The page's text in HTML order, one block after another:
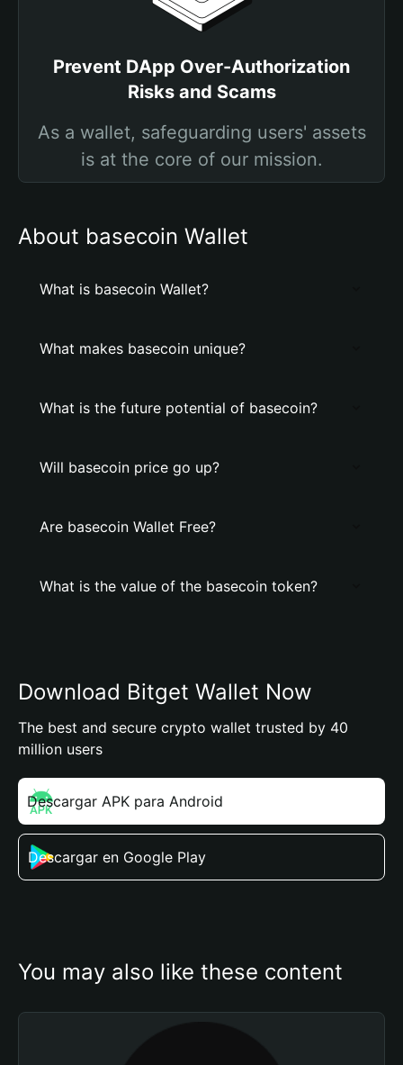
Prevent DApp Over-Authorization
Risks and Scams
As a wallet, safeguarding users' assets
is at the core of our mission.
About basecoin Wallet
What is basecoin Wallet?
What makes basecoin unique?
What is the future potential of basecoin?
Will basecoin price go up?
Are basecoin Wallet Free?
What is the value of the basecoin token?
Download Bitget Wallet Now
The best and secure crypto wallet trusted by 40
million users
Descargar APK para Android
Descargar en Google Play
You may also like these content